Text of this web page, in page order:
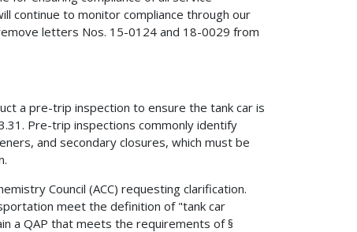
continue to monitor compliance through our
letters Nos. 15-0124 and 18-0029 from
a pre-trip inspection to ensure the tank car is
Pre-trip inspections commonly identify
and secondary closures, which must be
Council (ACC) requesting clarification.
meet the definition of "tank car
a QAP that meets the requirements of §